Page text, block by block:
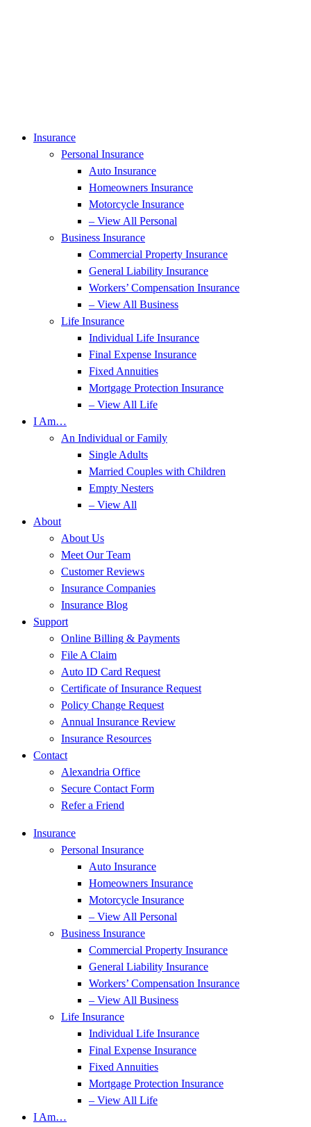
Insurance
Personal Insurance
Auto Insurance
Homeowners Insurance
Motorcycle Insurance
– View All Personal
Business Insurance
Commercial Property Insurance
General Liability Insurance
Workers’ Compensation Insurance
– View All Business
Life Insurance
Individual Life Insurance
Final Expense Insurance
Fixed Annuities
Mortgage Protection Insurance
– View All Life
I Am…
An Individual or Family
Single Adults
Married Couples with Children
Empty Nesters
– View All
About
About Us
Meet Our Team
Customer Reviews
Insurance Companies
Insurance Blog
Support
Online Billing & Payments
File A Claim
Auto ID Card Request
Certificate of Insurance Request
Policy Change Request
Annual Insurance Review
Insurance Resources
Contact
Alexandria Office
Secure Contact Form
Refer a Friend
Insurance
Personal Insurance
Auto Insurance
Homeowners Insurance
Motorcycle Insurance
– View All Personal
Business Insurance
Commercial Property Insurance
General Liability Insurance
Workers’ Compensation Insurance
– View All Business
Life Insurance
Individual Life Insurance
Final Expense Insurance
Fixed Annuities
Mortgage Protection Insurance
– View All Life
I Am…